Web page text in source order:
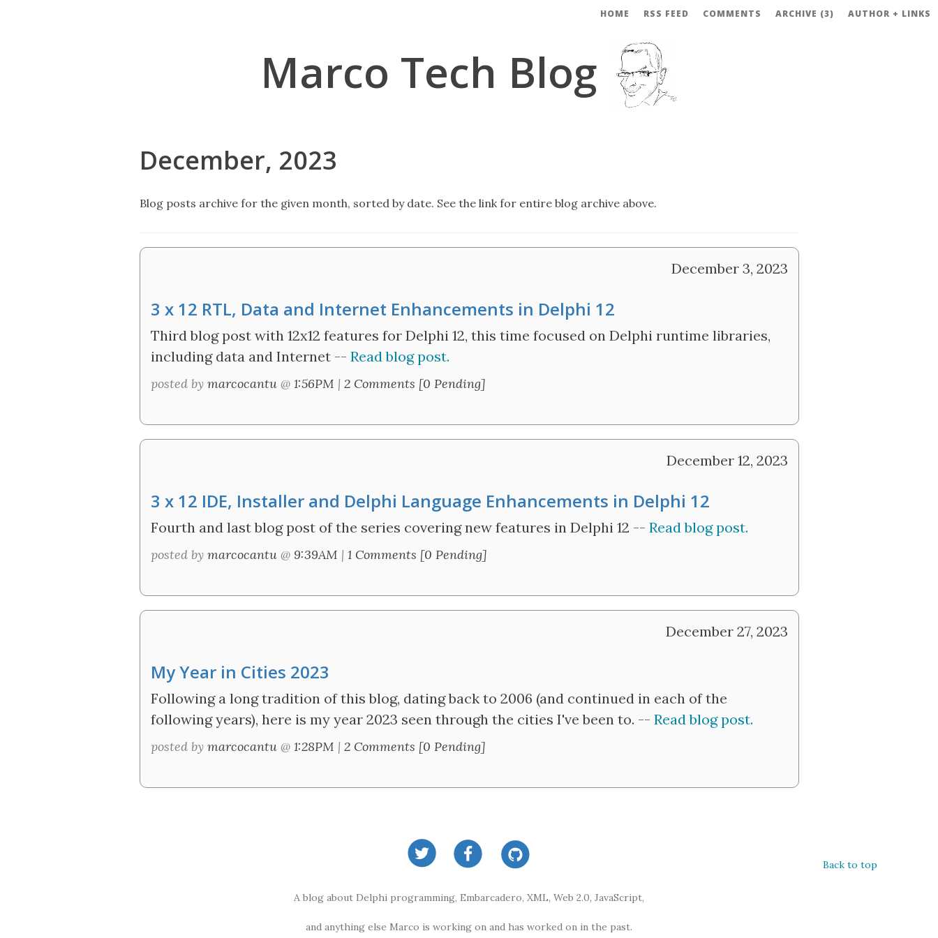
HOME RSS FEED COMMENTS ARCHIVE (3) AUTHOR + LINKS
Marco Tech Blog
December, 2023
Blog posts archive for the given month, sorted by date. See the link for entire blog archive above.
December 3, 2023
3 x 12 RTL, Data and Internet Enhancements in Delphi 12
Third blog post with 12x12 features for Delphi 12, this time focused on Delphi runtime libraries,
including data and Internet -- Read blog post.
posted by marcocantu@ 1:56PM | 2 Comments [0 Pending]
December 12, 2023
3 x 12 IDE, Installer and Delphi Language Enhancements in Delphi 12
Fourth and last blog post of the series covering new features in Delphi 12 -- Read blog post.
posted by marcocantu@ 9:39AM | 1 Comments [0 Pending]
December 27, 2023
My Year in Cities 2023
Following a long tradition of this blog, dating back to 2006 (and continued in each of the
following years), here is my year 2023 seen through the cities I've been to. -- Read blog post.
posted by marcocantu@ 1:28PM | 2 Comments [0 Pending]
A blog about Delphi programming, Embarcadero, XML, Web 2.0, JavaScript,
and anything else Marco is working on and has worked on in the past.
Back to top